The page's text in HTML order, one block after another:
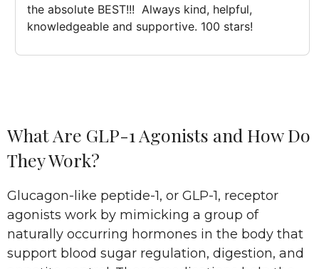
the absolute BEST!!!  Always kind, helpful,
knowledgeable and supportive. 100 stars!
What Are GLP-1 Agonists and How Do
They Work?
Glucagon-like peptide-1, or GLP-1, receptor
agonists work by mimicking a group of
naturally occurring hormones in the body that
support blood sugar regulation, digestion, and